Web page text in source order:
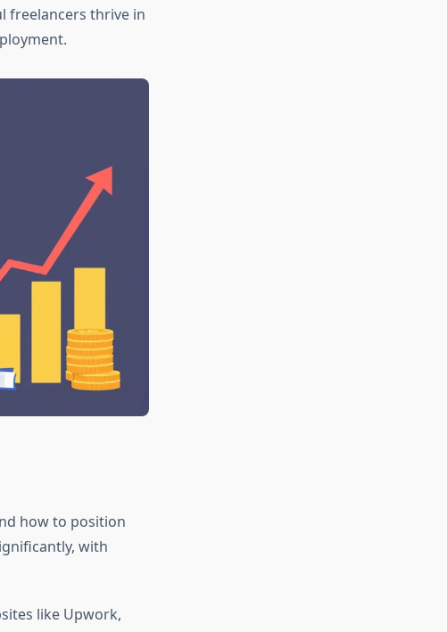
freelancers thrive in
how to position
with
like Upwork,